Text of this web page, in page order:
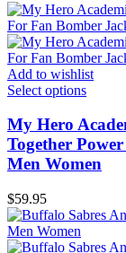
Add to wishlist
Select options
My Hero
Together
Men Women
$59.95